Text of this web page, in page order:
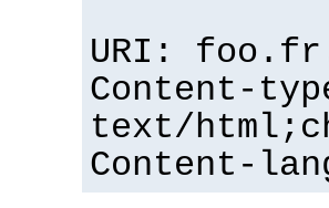
URI:
Content-
text/
Content-